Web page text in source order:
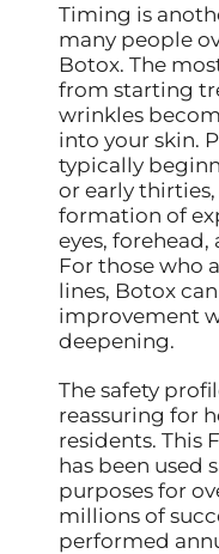
Timing is
many people
Botox. The
from starting
wrinkles
into your skin.
typically
or early
formation of
eyes,
For those who
lines, Botox
improvement
deepening.
The safety
reassuring for
residents. This
has been used
purposes for
millions of
performed